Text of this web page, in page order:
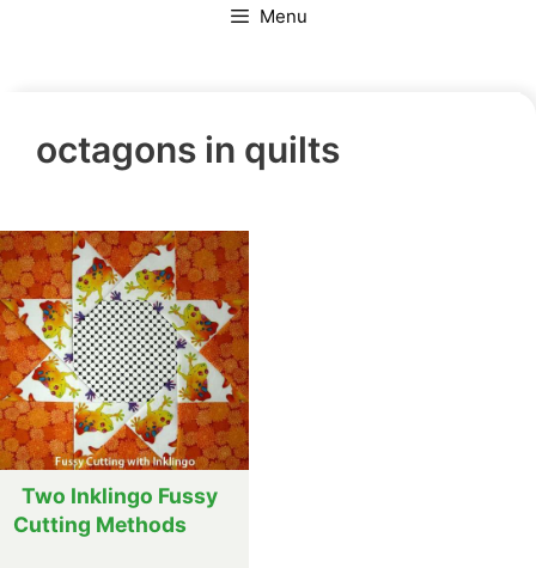
Menu
octagons in quilts
Two Inklingo Fussy
Cutting Methods